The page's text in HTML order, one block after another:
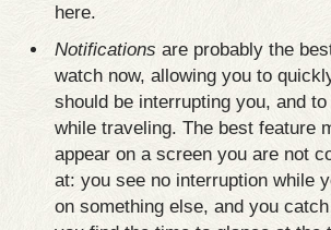
here.
Notifications are probably the
watch now, allowing you to
should be interrupting you, and
while traveling. The best feature
appear on a screen you are not
at: you see no interruption while
on something else, and you